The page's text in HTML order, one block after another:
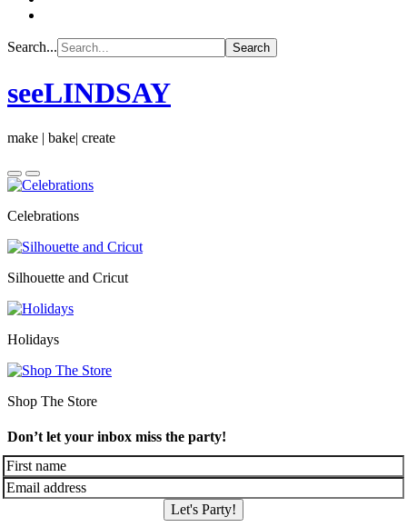
Search...
seeLINDSAY
make | bake| create
Celebrations
Silhouette and Cricut
Holidays
Shop The Store
Don’t let your inbox miss the party!
Let's Party!